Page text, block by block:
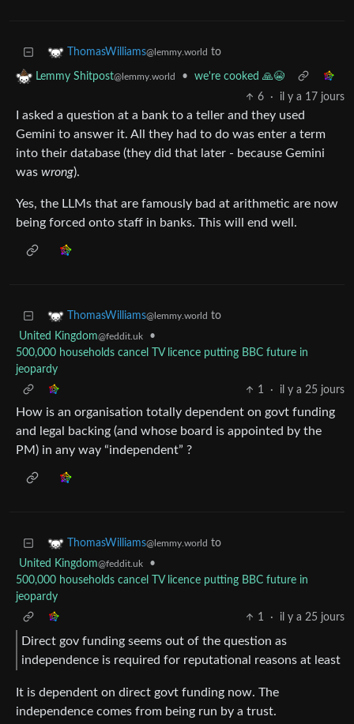
ThomasWilliams@lemmy.world to
Lemmy Shitpost@lemmy.world •
we're cooked 🙏😭
6
· il y a 17 jours
I asked a question at a bank to a teller and they used
Gemini to answer it. All they had to do was enter a term
into their database (they did that later - because Gemini
was wrong).
Yes, the LLMs that are famously bad at arithmetic are now
being forced onto staff in banks. This will end well.
ThomasWilliams@lemmy.world to
United Kingdom@feddit.uk
•
500,000 households cancel TV licence putting BBC future in
jeopardy
1
· il y a 25 jours
How is an organisation totally dependent on govt funding
and legal backing (and whose board is appointed by the
PM) in any way “independent” ?
ThomasWilliams@lemmy.world to
United Kingdom@feddit.uk
•
500,000 households cancel TV licence putting BBC future in
jeopardy
1
· il y a 25 jours
Direct gov funding seems out of the question as
independence is required for reputational reasons at least
It is dependent on direct govt funding now. The
independence comes from being run by a trust.